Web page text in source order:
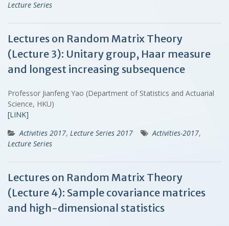
Lecture Series
Lectures on Random Matrix Theory
(Lecture 3): Unitary group, Haar measure
and longest increasing subsequence
Professor Jianfeng Yao (Department of Statistics and Actuarial
Science, HKU)
[LINK]
Activities 2017, Lecture Series 2017 Activities-2017,
Lecture Series
Lectures on Random Matrix Theory
(Lecture 4): Sample covariance matrices
and high-dimensional statistics